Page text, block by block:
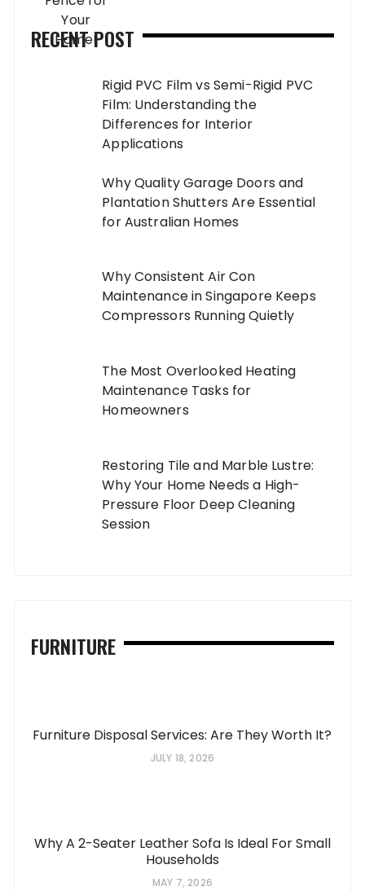
RECENT POST
Rigid PVC Film vs Semi-Rigid PVC
Film: Understanding the
Differences for Interior
Applications
Why Quality Garage Doors and
Plantation Shutters Are Essential
for Australian Homes
Why Consistent Air Con
Maintenance in Singapore Keeps
Compressors Running Quietly
The Most Overlooked Heating
Maintenance Tasks for
Homeowners
Restoring Tile and Marble Lustre:
Why Your Home Needs a High-
Pressure Floor Deep Cleaning
Session
FURNITURE
Furniture Disposal Services: Are They Worth It?
JULY 18, 2026
Why A 2-Seater Leather Sofa Is Ideal For Small
Households
MAY 7, 2026